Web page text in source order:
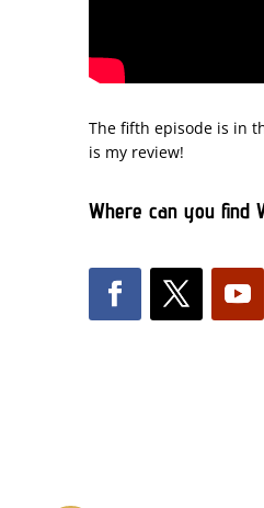
The fifth episode is in
is my review!
Where can you find